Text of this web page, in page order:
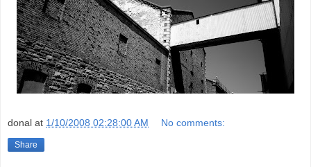
donal at 1/10/2008 02:28:00 AM No comments:
Share